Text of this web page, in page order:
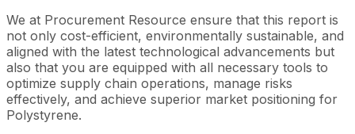
We at Procurement Resource ensure that this report is
not only cost-efficient, environmentally sustainable, and
aligned with the latest technological advancements but
also that you are equipped with all necessary tools to
optimize supply chain operations, manage risks
effectively, and achieve superior market positioning for
Polystyrene.